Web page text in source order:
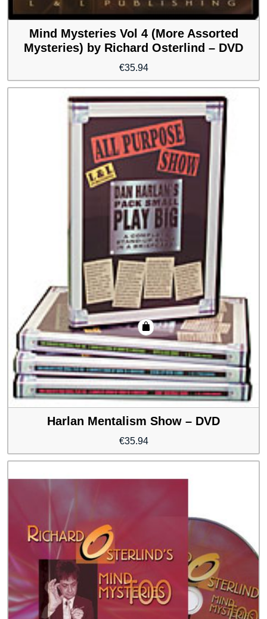
Mind Mysteries Vol 4 (More Assorted
Mysteries) by Richard Osterlind – DVD
€35.94
Harlan Mentalism Show – DVD
€35.94